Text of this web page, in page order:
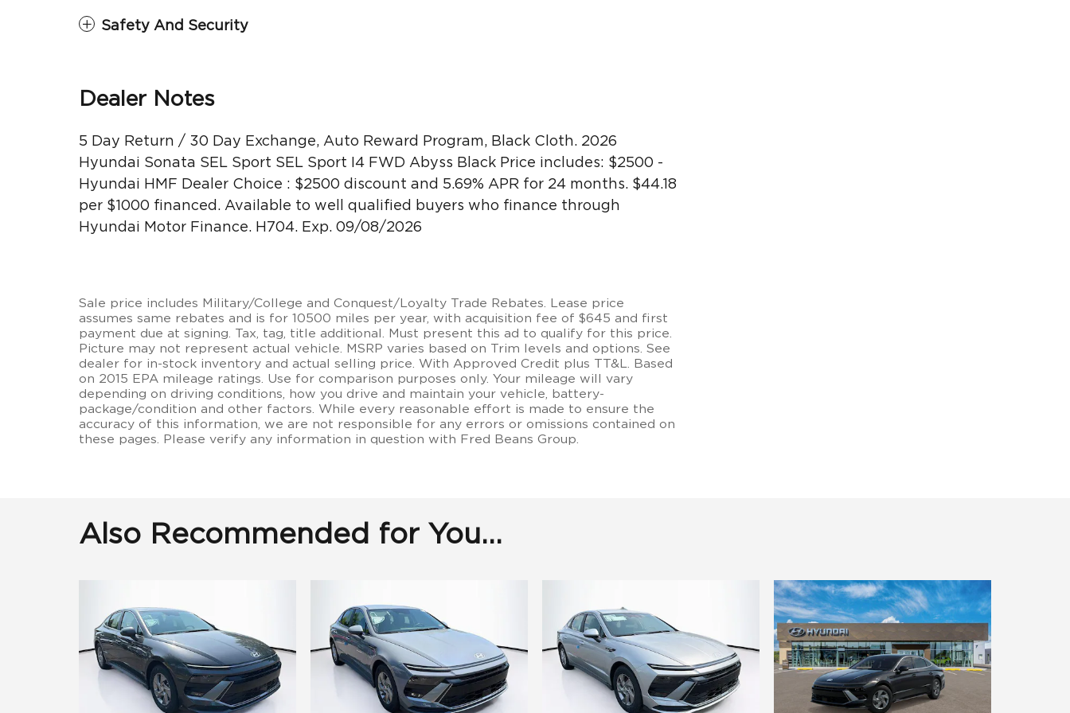
Safety And Security
Dealer Notes
5 Day Return / 30 Day Exchange, Auto Reward Program, Black Cloth. 2026
Hyundai Sonata SEL Sport SEL Sport I4 FWD Abyss Black Price includes: $2500 -
Hyundai HMF Dealer Choice : $2500 discount and 5.69% APR for 24 months. $44.18
per $1000 financed. Available to well qualified buyers who finance through
Hyundai Motor Finance. H704. Exp. 09/08/2026
Sale price includes Military/College and Conquest/Loyalty Trade Rebates. Lease price
assumes same rebates and is for 10500 miles per year, with acquisition fee of $645 and first
payment due at signing. Tax, tag, title additional. Must present this ad to qualify for this price.
Picture may not represent actual vehicle. MSRP varies based on Trim levels and options. See
dealer for in-stock inventory and actual selling price. With Approved Credit plus TT&L. Based
on 2015 EPA mileage ratings. Use for comparison purposes only. Your mileage will vary
depending on driving conditions, how you drive and maintain your vehicle, battery-
package/condition and other factors. While every reasonable effort is made to ensure the
accuracy of this information, we are not responsible for any errors or omissions contained on
these pages. Please verify any information in question with Fred Beans Group.
Also Recommended for You...